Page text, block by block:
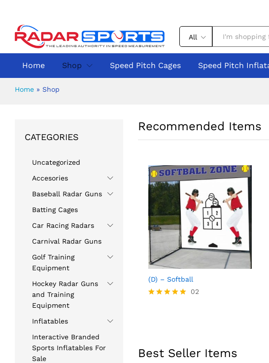
All
Home Shop Speed Pitch Cages Speed Pitch
Home » Shop
Recommended Items
(D) – Softball
02
Best Seller Items
CATEGORIES
Uncategorized
Accesories
Baseball Radar Guns
Batting Cages
Car Racing Radars
Carnival Radar Guns
Golf Training
Equipment
Hockey Radar Guns
and Training
Equipment
Inflatables
Interactive Branded
Sports Inflatables For
Sale